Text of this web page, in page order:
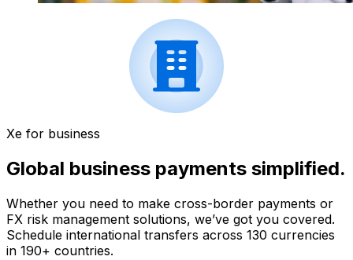
Xe for business
Global business payments simplified.
Whether you need to make cross-border payments or
FX risk management solutions, we’ve got you covered.
Schedule international transfers across 130 currencies
in 190+ countries.